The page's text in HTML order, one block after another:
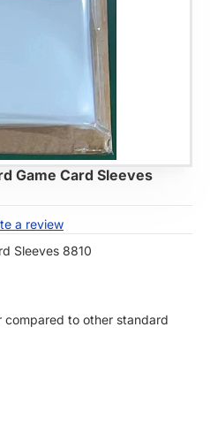
Game Card Sleeves
a review
Sleeves 8810
to other standard